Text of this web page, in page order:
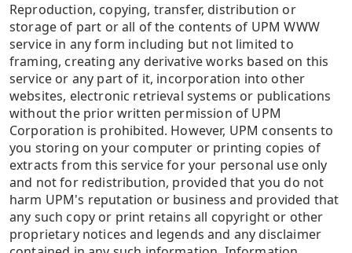
Reproduction, copying, transfer, distribution or
storage of part or all of the contents of UPM WWW
service in any form including but not limited to
framing, creating any derivative works based on this
service or any part of it, incorporation into other
websites, electronic retrieval systems or publications
without the prior written permission of UPM
Corporation is prohibited. However, UPM consents to
you storing on your computer or printing copies of
extracts from this service for your personal use only
and not for redistribution, provided that you do not
harm UPM's reputation or business and provided that
any such copy or print retains all copyright or other
proprietary notices and legends and any disclaimer